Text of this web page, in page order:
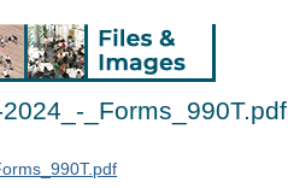
_Forms_990T.pdf